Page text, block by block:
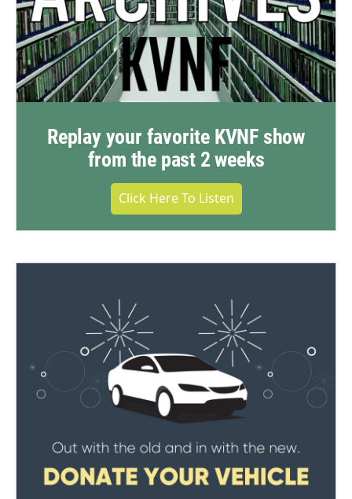
Replay your favorite KVNF show
from the past 2 weeks
Click Here To Listen